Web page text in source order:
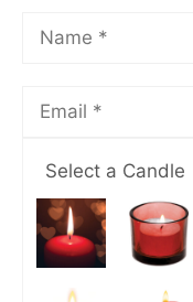
Select a Candle